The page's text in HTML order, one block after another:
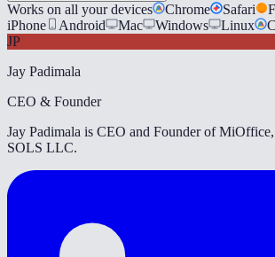
Works on all your devices Chrome Safari
iPhone
Android Mac Windows Linux
JP
Jay Padimala
CEO & Founder
Jay Padimala is CEO and Founder of
SOLS LLC.